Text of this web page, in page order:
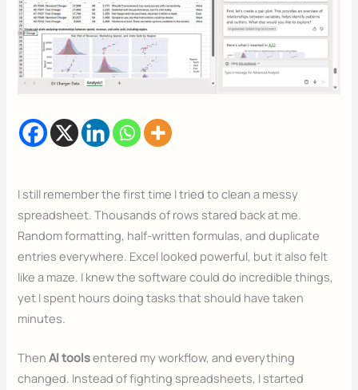
I still remember the first time I tried to clean a messy
spreadsheet. Thousands of rows stared back at me.
Random formatting, half-written formulas, and duplicate
entries everywhere. Excel looked powerful, but it also felt
like a maze. I knew the software could do incredible things,
yet I spent hours doing tasks that should have taken
minutes.
ThenAI toolsentered my workflow, and everything
changed. Instead of fighting spreadsheets, I started